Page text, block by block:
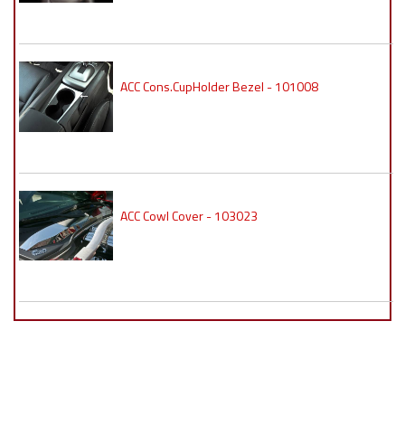
ACC Cons.CupHolder Bezel - 101008
ACC Cowl Cover - 103023